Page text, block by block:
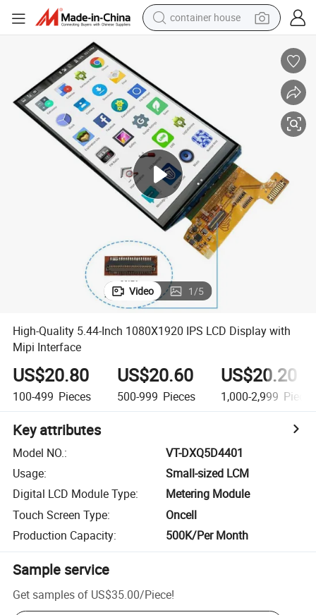
container house
crawler excavator
motorcycle
sport shoe
tshirt
powder
Video 1/5
High-Quality 5.44-Inch 1080X1920 IPS LCD Display with
Mipi Interface
US$20.80
100-499 Pieces
US$20.60
500-999 Pieces
US$20.20
1,000-2,999 Pieces
Key attributes
Model NO.:
VT-DXQ5D4401
Usage:
Small-sized LCM
Digital LCD Module Type:
Metering Module
Touch Screen Type:
Oncell
Production Capacity: 500K/Per Month
Sample service
Get samples of US$35.00/Piece!